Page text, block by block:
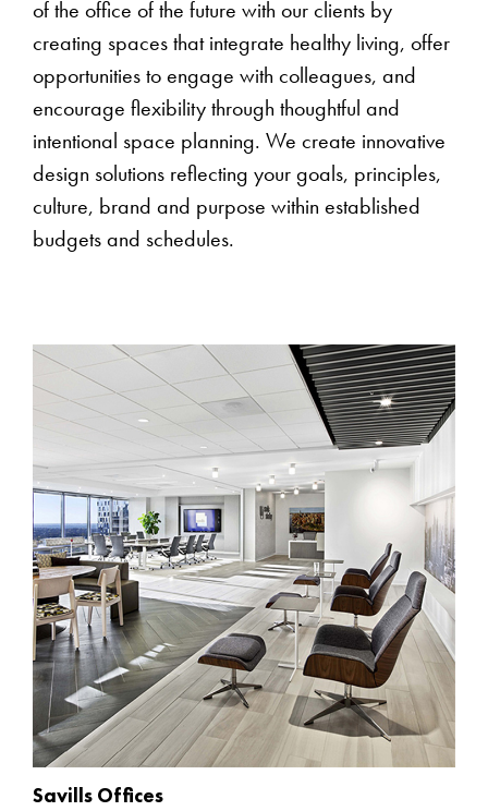
of the office of the future with our clients by
creating spaces that integrate healthy living, offer
opportunities to engage with colleagues, and
encourage flexibility through thoughtful and
intentional space planning. We create innovative
design solutions reflecting your goals, principles,
culture, brand and purpose within established
budgets and schedules.
Savills Offices